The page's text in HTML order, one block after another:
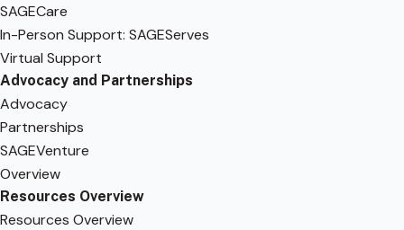
SAGECare
In-Person Support: SAGEServes
Virtual Support
Advocacy and Partnerships
Advocacy
Partnerships
SAGEVenture
Overview
Resources Overview
Resources Overview